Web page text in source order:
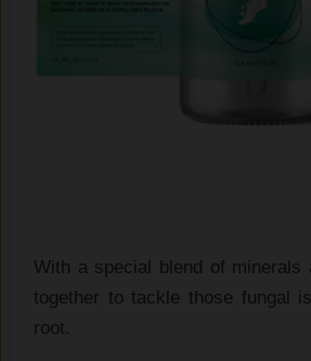
With a special blend of minerals
together to tackle those fungal
root.